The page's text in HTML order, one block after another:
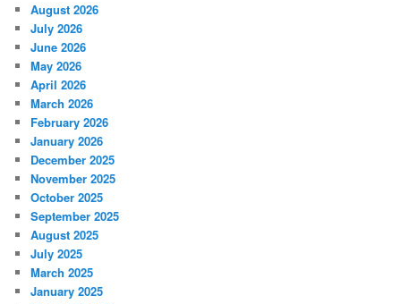
August 2026
July 2026
June 2026
May 2026
April 2026
March 2026
February 2026
January 2026
December 2025
November 2025
October 2025
September 2025
August 2025
July 2025
March 2025
January 2025